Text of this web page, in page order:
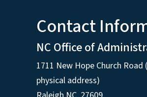
Contact
NC Office of
1711 New Hope Church
physical address)